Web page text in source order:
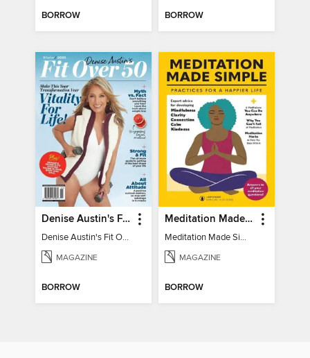
BORROW BORROW
Denise Austin's Fit Over 50 - Winter 2025
Denise Austin's Fit Over 50 - Winter 2025
MAGAZINE
BORROW
Meditation Made Simple
Meditation Made Simple
MAGAZINE
BORROW